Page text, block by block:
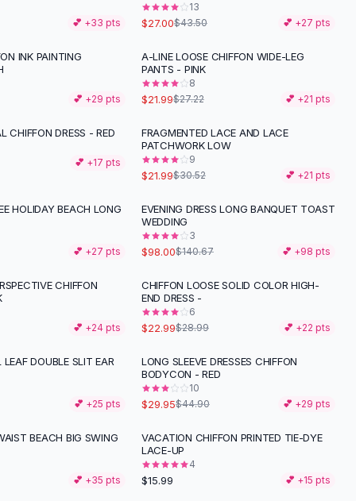
💕 +33 pts
13
$27.00$43.50 💕 +27 pts
INK PAINTING
💕 +29 pts
-19%
A-LINE LOOSE CHIFFON WIDE-LEG
PANTS - PINK
8
$21.99$27.22 💕 +21 pts
CHIFFON DRESS - RED
💕 +17 pts
-28%
FRAGMENTED LACE AND LACE
PATCHWORK LOW
9
$21.99$30.52 💕 +21 pts
HOLIDAY BEACH LONG
💕 +27 pts
-30%
EVENING DRESS LONG BANQUET TOAST
WEDDING
3
$98.00$140.67 💕 +98 pts
CHIFFON
💕 +24 pts
-21%
CHIFFON LOOSE SOLID COLOR HIGH-
END DRESS -
6
$22.99$28.99 💕 +22 pts
LEAF DOUBLE SLIT EAR
💕 +25 pts
-33 %
LONG SLEEVE DRESSES CHIFFON
BODYCON - RED
10
$29.95$44.90 💕 +29 pts
BEACH BIG SWING
💕 +35 pts
VACATION CHIFFON PRINTED TIE-DYE
LACE-UP
4
$15.99 💕 +15 pts